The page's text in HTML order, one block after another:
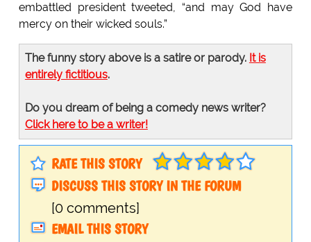
embattled president tweeted, “and may God have
mercy on their wicked souls.”
The funny story above is a satire or parody. It is
entirely fictitious.
Do you dream of being a comedy news writer?
Click here to be a writer!
RATE THIS STORY
DISCUSS THIS STORY IN THE FORUM
[0 comments]
EMAIL THIS STORY